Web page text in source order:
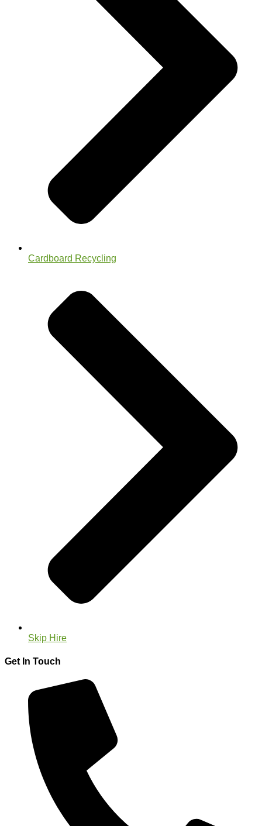
Cardboard Recycling
Skip Hire
Get In Touch